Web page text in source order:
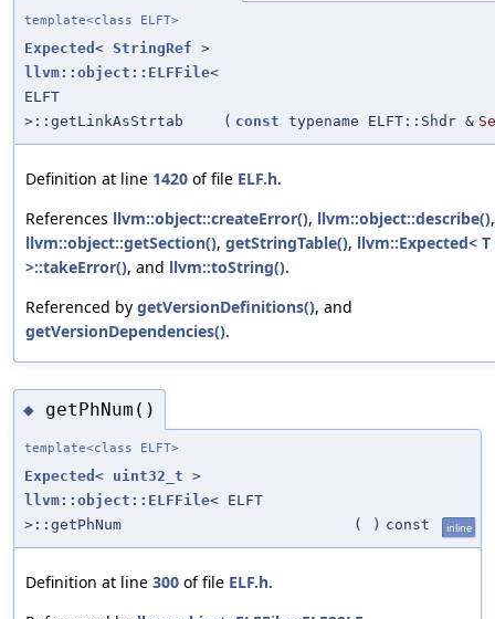
template<class ELFT>
Expected < StringRef >
llvm::object::ELFFile<
ELFT
>::getLinkAsStrtab
( const typename ELFT::Shdr &
Definition at line 1420 of file ELF.h.
References llvm::object::createError(), llvm::object::describe(),
llvm::object::getSection(), getStringTable(), llvm::Expected< T
>::takeError(), and llvm::toString().
Referenced by getVersionDefinitions(), and
getVersionDependencies().
◆ getPhNum()
template<class ELFT>
Expected < uint32_t >
llvm::object::ELFFile< ELFT
>::getPhNum
( ) const inline
Definition at line 300 of file ELF.h.